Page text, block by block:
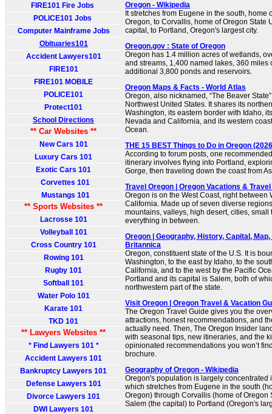
FIRE101 Fire Jobs
POLICE101 Jobs
Computer Mainframe Jobs
Obituaries101
Accident Lawyers101
FIRE101
FIRE101 MOBILE
POLICE101
Protect101
School Directions
** Car Websites **
New Cars 101
Luxury Cars 101
Exotic Cars 101
Corvettes 101
Mustangs 101
** Sports Websites **
Lacrosse 101
Volleyball 101
Cross Country 101
Rowing 101
Rugby 101
Softball 101
Water Polo 101
Karate 101
TKD 101
** Lawyers Websites **
* Find Lawyers 101 *
Accident Lawyers 101
Bankruptcy Lawyers 101
Defense Lawyers 101
Divorce Lawyers 101
DWI Lawyers 101
Oregon - Wikipedia
It stretches from Eugene in the south, home
Oregon, to Corvallis, home of Oregon State
capital, to Portland, Oregon's largest city.
Oregon.gov : State of Oregon
Oregon has 1.4 million acres of wetlands,
and streams, 1,400 named lakes, 360 miles
additional 3,800 ponds and reservoirs.
Oregon Maps & Facts - World Atlas
Oregon, also nicknamed, “The Beaver
Northwest United States. It shares its
Washington, its eastern border with Idaho,
Nevada and California, and its western
Ocean.
THE 15 BEST Things to Do in Oregon
According to forum posts, one
itinerary involves flying into Portland,
Gorge, then traveling down the coast from
Travel Oregon | Oregon Vacations &
Oregon is on the West Coast, right between
California. Made up of seven diverse
mountains, valleys, high desert, cities, small
everything in between.
Oregon | Geography, History, Capital,
Britannica
Oregon, constituent state of the U.S. It is
Washington, to the east by Idaho, to the
California, and to the west by the Pacific
Portland and its capital is Salem, both of
northwestern part of the state.
Visit Oregon | Oregon Travel & Vacation
The Oregon Travel Guide gives you the
attractions, honest recommendations, and
actually need. Then, The Oregon Insider
with seasonal tips, new itineraries, and the
opinionated recommendations you won’t
brochure.
Geography of Oregon - Wikipedia
Oregon's population is largely concentrated
which stretches from Eugene in the south
Oregon) through Corvallis (home of Oregon
Salem (the capital) to Portland (Oregon's